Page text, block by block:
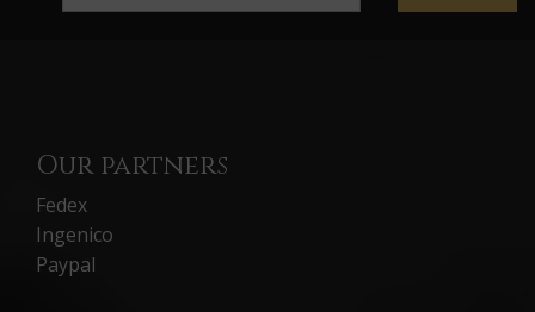
Our partners
Fedex
Ingenico
Paypal